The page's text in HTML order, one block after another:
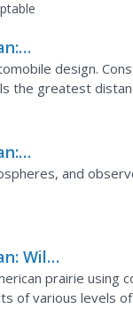
design.
the greatest
and
Wild
prairie using
of various levels